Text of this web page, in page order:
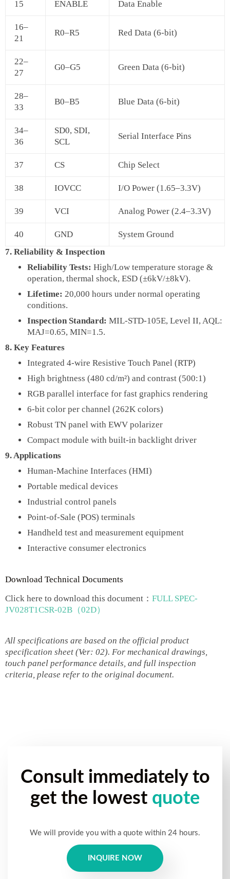
15 ENABLE Data Enable
16–
21
R0–R5 Red Data (6-bit)
22–
27
G0–G5 Green Data (6-bit)
28–
33
B0–B5 Blue Data (6-bit)
34–
36
SD0, SDI,
SCL
Serial Interface Pins
37 CS Chip Select
38 IOVCC I/O Power (1.65–3.3V)
39 VCI Analog Power (2.4–3.3V)
40 GND
System Ground
7. Reliability & Inspection
Reliability Tests: High/Low temperature storage &
operation, thermal shock, ESD (±6kV/±8kV).
Lifetime: 20,000 hours under normal operating
conditions.
Inspection Standard: MIL-STD-105E, Level II, AQL:
MAJ=0.65, MIN=1.5.
8. Key Features
Integrated 4-wire Resistive Touch Panel (RTP)
High brightness (480 cd/m²) and contrast (500:1)
RGB parallel interface for fast graphics rendering
6-bit color per channel (262K colors)
Robust TN panel with EWV polarizer
Compact module with built-in backlight driver
9. Applications
Human-Machine Interfaces (HMI)
Portable medical devices
Industrial control panels
Point-of-Sale (POS) terminals
Handheld test and measurement equipment
Interactive consumer electronics
Download Technical Documents
Click here to download this document： FULL SPEC-
JV028T1CSR-02B（02D）
All specifications are based on the official product
specification sheet (Ver: 02). For mechanical drawings,
touch panel performance details, and full inspection
criteria, please refer to the original document.
Consult immediately to
get the lowest quote
We will provide you with a quote within 24 hours.
INQUIRE NOW